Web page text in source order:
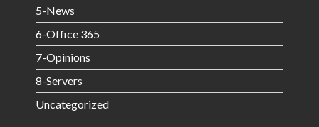
5-News
6-Office 365
7-Opinions
8-Servers
Uncategorized